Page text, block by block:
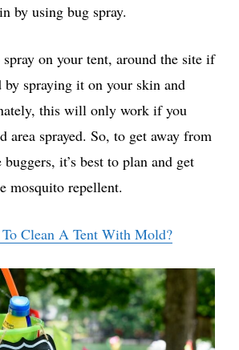
by using bug spray.
spray on your tent, around the site if
by spraying it on your skin and
this will only work if you
area sprayed. So, to get away from
it’s best to plan and get
mosquito repellent.
Clean A Tent With Mold?